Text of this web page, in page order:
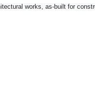
works, as-built for